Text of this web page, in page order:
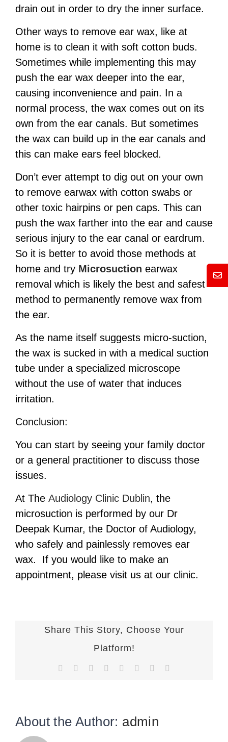
drain out in order to dry the inner surface.
Other ways to remove ear wax, like at
home is to clean it with soft cotton buds.
Sometimes while implementing this may
push the ear wax deeper into the ear,
causing inconvenience and pain. In a
normal process, the wax comes out on its
own from the ear canals. But sometimes
the wax can build up in the ear canals and
this can make ears feel blocked.
Don’t ever attempt to dig out on your own
to remove earwax with cotton swabs or
other toxic hairpins or pen caps. This can
push the wax farther into the ear and cause
serious injury to the ear canal or eardrum.
So it is better to avoid those methods at
home and try Microsuction earwax
removal which is likely the best and safest
method to permanently remove wax from
the ear.
As the name itself suggests micro-suction,
the wax is sucked in with a medical suction
tube under a specialized microscope
without the use of water that induces
irritation.
Conclusion:
You can start by seeing your family doctor
or a general practitioner to discuss those
issues.
At The Audiology Clinic Dublin, the
microsuction is performed by our Dr
Deepak Kumar, the Doctor of Audiology,
who safely and painlessly removes ear
wax. If you would like to make an
appointment, please visit us at our clinic.
Share This Story, Choose Your
Platform!
Facebook Reddit LinkedIn
TumblrPinterest
About the Author: admin